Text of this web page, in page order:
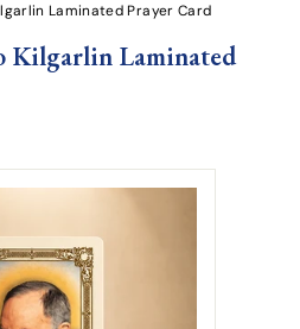
Laminated Prayer Card
Kilgarlin Laminated